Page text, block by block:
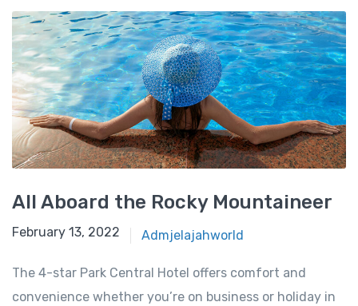
All Aboard the Rocky Mountaineer
February 13, 2022 Admjelajahworld
The 4-star Park Central Hotel offers comfort and
convenience whether you’re on business or holiday in